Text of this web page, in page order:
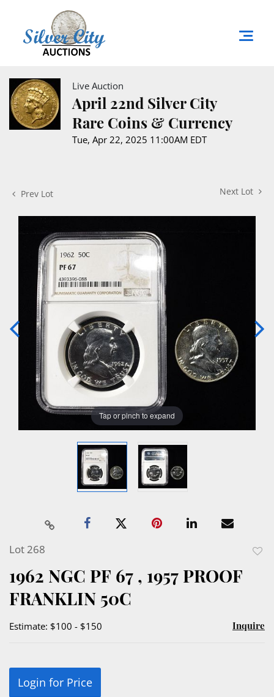
Live Auction
April 22nd Silver City
Rare Coins & Currency
Tue, Apr 22, 2025 11:00AM EDT
Prev Lot Next Lot
Tap or pinch to expand
Lot 268
1962 NGC PF 67 , 1957 PROOF
FRANKLIN 50C
Estimate: $100 - $150 Inquire
Login for Price